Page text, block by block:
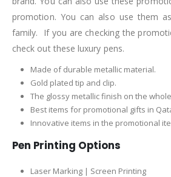
promotion. You can also use them
family. If you are checking the
check out these luxury pens.
Made of durable metallic material.
Gold plated tip and clip.
The glossy metallic finish on the
Best items for promotional gifts in
Innovative items in the promotional
Pen Printing Options
Laser Marking | Screen Printing